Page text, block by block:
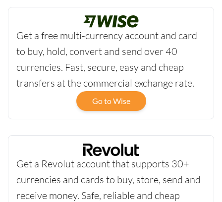
Get a free multi-currency account and card
to buy, hold, convert and send over 40
currencies. Fast, secure, easy and cheap
transfers at the commercial exchange rate.
Go to Wise
Get a Revolut account that supports 30+
currencies and cards to buy, store, send and
receive money. Safe, reliable and cheap